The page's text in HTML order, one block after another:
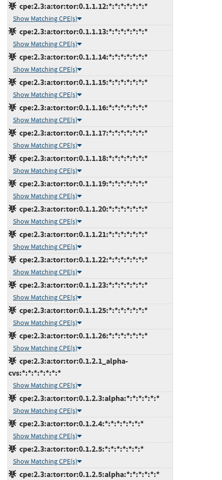
cpe:2.3:a:tor:tor:0.1.1.12:*:*:*:*:*:*:*
Show Matching CPE(s)
cpe:2.3:a:tor:tor:0.1.1.13:*:*:*:*:*:*:*
Show Matching CPE(s)
cpe:2.3:a:tor:tor:0.1.1.14:*:*:*:*:*:*:*
Show Matching CPE(s)
cpe:2.3:a:tor:tor:0.1.1.15:*:*:*:*:*:*:*
Show Matching CPE(s)
cpe:2.3:a:tor:tor:0.1.1.16:*:*:*:*:*:*:*
Show Matching CPE(s)
cpe:2.3:a:tor:tor:0.1.1.17:*:*:*:*:*:*:*
Show Matching CPE(s)
cpe:2.3:a:tor:tor:0.1.1.18:*:*:*:*:*:*:*
Show Matching CPE(s)
cpe:2.3:a:tor:tor:0.1.1.19:*:*:*:*:*:*:*
Show Matching CPE(s)
cpe:2.3:a:tor:tor:0.1.1.20:*:*:*:*:*:*:*
Show Matching CPE(s)
cpe:2.3:a:tor:tor:0.1.1.21:*:*:*:*:*:*:*
Show Matching CPE(s)
cpe:2.3:a:tor:tor:0.1.1.22:*:*:*:*:*:*:*
Show Matching CPE(s)
cpe:2.3:a:tor:tor:0.1.1.23:*:*:*:*:*:*:*
Show Matching CPE(s)
cpe:2.3:a:tor:tor:0.1.1.25:*:*:*:*:*:*:*
Show Matching CPE(s)
cpe:2.3:a:tor:tor:0.1.1.26:*:*:*:*:*:*:*
Show Matching CPE(s)
cpe:2.3:a:tor:tor:0.1.2.1_alpha-
cvs:*:*:*:*:*:*:*
Show Matching CPE(s)
cpe:2.3:a:tor:tor:0.1.2.3:alpha:*:*:*:*:*:*
Show Matching CPE(s)
cpe:2.3:a:tor:tor:0.1.2.4:*:*:*:*:*:*:*
Show Matching CPE(s)
cpe:2.3:a:tor:tor:0.1.2.5:*:*:*:*:*:*:*
Show Matching CPE(s)
cpe:2.3:a:tor:tor:0.1.2.5:alpha:*:*:*:*:*:*